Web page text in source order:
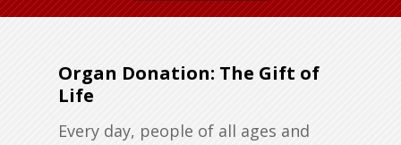
Organ Donation: The Gift of
Life
Every day, people of all ages and